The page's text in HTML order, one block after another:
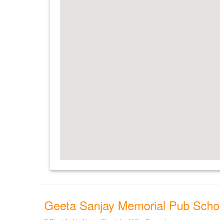
Geeta Sanjay Memorial Pub